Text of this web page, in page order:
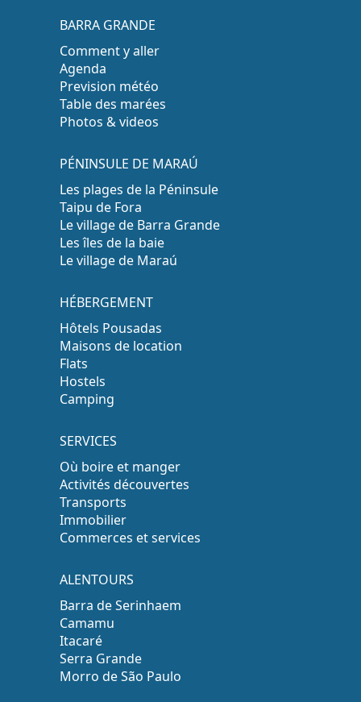
BARRA GRANDE
Comment y aller
Agenda
Prevision météo
Table des marées
Photos & videos
PÉNINSULE DE MARAÚ
Les plages de la Péninsule
Taipu de Fora
Le village de Barra Grande
Les îles de la baie
Le village de Maraú
HÉBERGEMENT
Hôtels Pousadas
Maisons de location
Flats
Hostels
Camping
SERVICES
Où boire et manger
Activités découvertes
Transports
Immobilier
Commerces et services
ALENTOURS
Barra de Serinhaem
Camamu
Itacaré
Serra Grande
Morro de São Paulo